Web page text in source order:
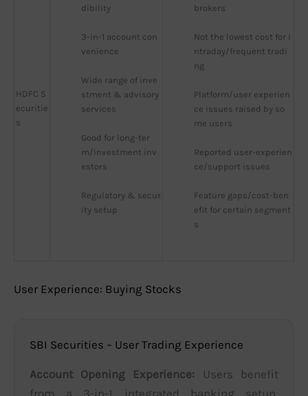
HDFC S
ecuritie
s
dibility
3-in-1 account con
venience
Wide range of inve
stment & advisory
services
Good for long-ter
m/investment inv
estors
Regulatory & secur
ity setup
brokers
Not the lowest cost for i
ntraday/frequent tradi
ng
Platform/user experien
ce issues raised by so
me users
Reported user-experien
ce/support issues
Feature gaps/cost-ben
efit for certain segment
s
User Experience: Buying Stocks
SBI Securities – User Trading Experience
Account Opening Experience: Users benefit
from a 3-in-1 integrated banking setup,